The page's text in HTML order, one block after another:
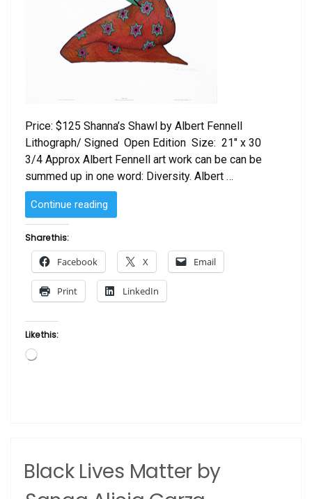
Price: $125 Shanna’s Shawl by Albert Fennell
Lithograph/ Signed Open Edition Size: 21″ x 30
3/4 Approx Albert Fennell art work can be can be
summed up in one word: Diversity. Albert …
Continue reading
Shawl
Albert
Fennell”
Share this:
Facebook X Email
Print LinkedIn
Like this:
Loading…
Black Lives Matter by